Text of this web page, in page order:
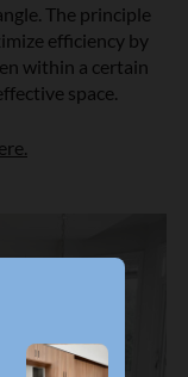
The principle
efficiency by
within a certain
space.